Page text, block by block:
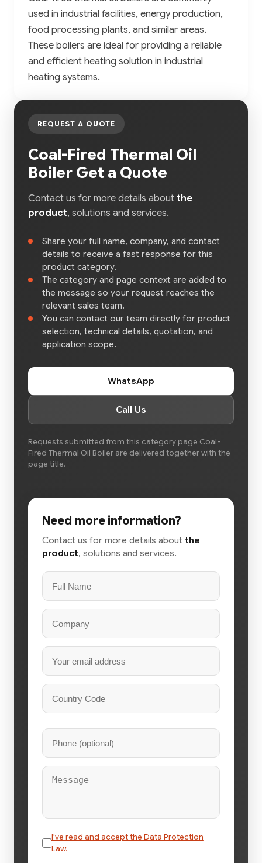
used in industrial facilities, energy production,
food processing plants, and similar areas.
These boilers are ideal for providing a reliable
and efficient heating solution in industrial
heating systems.
REQUEST A QUOTE
Coal-Fired Thermal Oil
Boiler Get a Quote
Contact us for more details about the
product, solutions and services.
Share your full name, company, and contact
details to receive a fast response for this
product category.
The category and page context are added to
the message so your request reaches the
relevant sales team.
You can contact our team directly for product
selection, technical details, quotation, and
application scope.
WhatsApp
Call Us
Requests submitted from this category page Coal-
Fired Thermal Oil Boiler are delivered together with the
page title.
Need more information?
Contact us for more details about the
product, solutions and services.
I've read and accept the Data Protection
Law.